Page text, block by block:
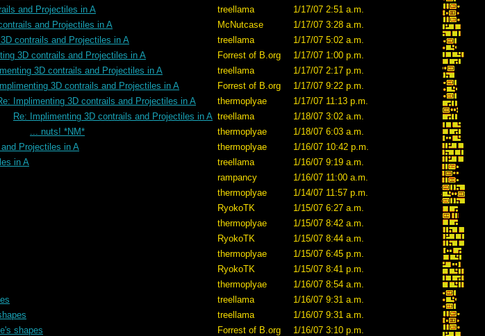
and Projectiles in A
treellama
1/17/07 2:51 a.m.
and Projectiles in A
McNutcase
1/17/07 3:28 a.m.
contrails and Projectiles in A
treellama
1/17/07 5:02 a.m.
3D contrails and Projectiles in A
Forrest of B.org
1/17/07 1:00 p.m.
3D contrails and Projectiles in A
treellama
1/17/07 2:17 p.m.
3D contrails and Projectiles in A
Forrest of B.org
1/17/07 9:22 p.m.
Implimenting 3D contrails and Projectiles in A
thermoplyae
1/17/07 11:13 p.m.
Re: Implimenting 3D contrails and Projectiles in A treellama
1/18/07 3:02 a.m.
... nuts! *NM*
thermoplyae
1/18/07 6:03 a.m.
Projectiles in A
thermoplyae
1/16/07 10:42 p.m.
in A
treellama
1/16/07 9:19 a.m.
rampancy
1/16/07 11:00 a.m.
thermoplyae
1/14/07 11:57 p.m.
RyokoTK
1/15/07 6:27 a.m.
thermoplyae
1/15/07 8:42 a.m.
RyokoTK
1/15/07 8:44 a.m.
thermoplyae
1/15/07 6:45 p.m.
RyokoTK
1/15/07 8:41 p.m.
thermoplyae
1/16/07 8:54 a.m.
treellama
1/16/07 9:31 a.m.
treellama
1/16/07 9:31 a.m.
shapes
Forrest of B.org
1/16/07 3:10 p.m.